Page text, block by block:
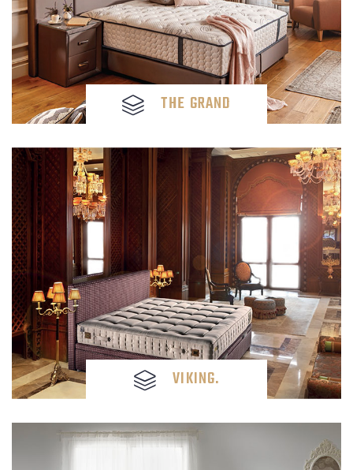
THE GRAND
VIKING.